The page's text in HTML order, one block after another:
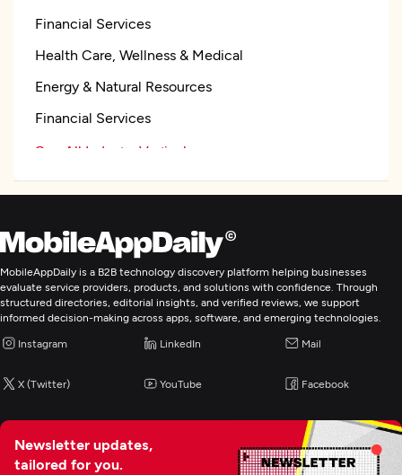
Financial Services
Health Care, Wellness & Medical
Energy & Natural Resources
Financial Services
See All Industry Verticals
Mobile App Development
Wearable App Development
IoT Development
MobileAppDaily is a B2B technology discovery platform helping businesses
evaluate service providers, products, and solutions with confidence. Through
structured directories, editorial insights, and verified reviews, we support
informed decision-making across apps, software, and emerging technologies.
Instagram LinkedIn Mail
X (Twitter) YouTube Facebook
Newsletter updates,
tailored for you.